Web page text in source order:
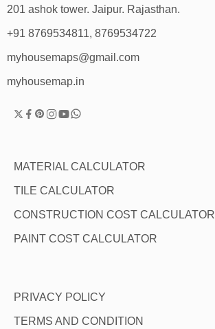
201 ashok tower. Jaipur. Rajasthan.
+91 8769534811, 8769534722
myhousemaps@gmail.com
myhousemap.in
MATERIAL CALCULATOR
TILE CALCULATOR
CONSTRUCTION COST CALCULATOR
PAINT COST CALCULATOR
PRIVACY POLICY
TERMS AND CONDITION